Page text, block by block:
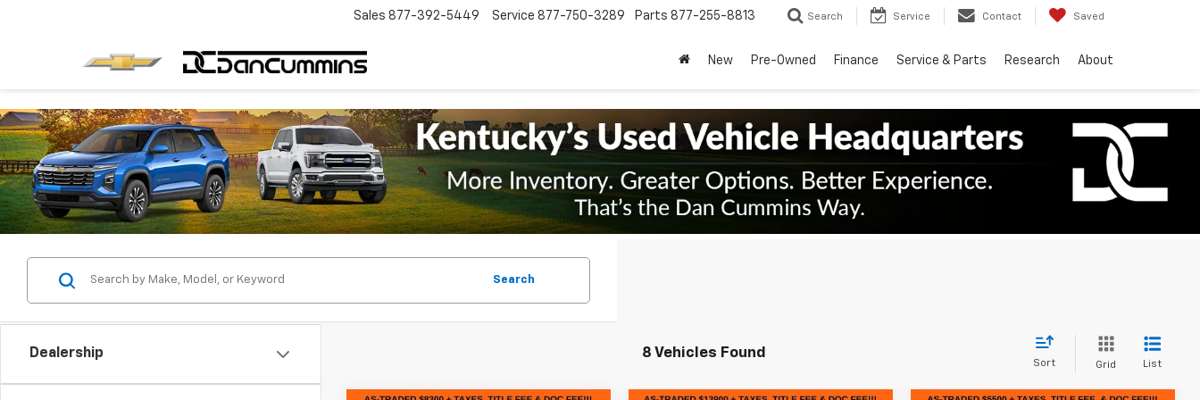
Sales 877-392-5449 Service 877-750-3289 Parts 877-255-8813 Search Service Contact Saved
New Pre-Owned Finance Service & Parts Research About
Dealership
Search
8 Vehicles Found
Sort Grid List